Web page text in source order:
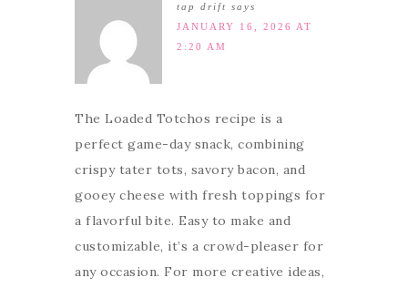
tap drift says
JANUARY 16, 2026 AT
2:20 AM
The Loaded Totchos recipe is a
perfect game-day snack, combining
crispy tater tots, savory bacon, and
gooey cheese with fresh toppings for
a flavorful bite. Easy to make and
customizable, it’s a crowd-pleaser for
any occasion. For more creative ideas,